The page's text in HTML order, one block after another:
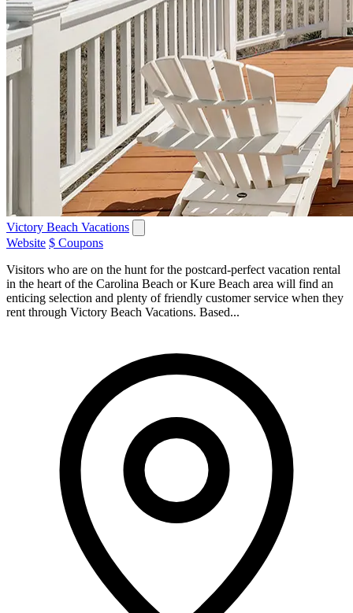
Victory Beach Vacations
Website $ Coupons
Visitors who are on the hunt for the postcard-perfect vacation rental
in the heart of the Carolina Beach or Kure Beach area will find an
enticing selection and plenty of friendly customer service when they
rent through Victory Beach Vacations. Based...